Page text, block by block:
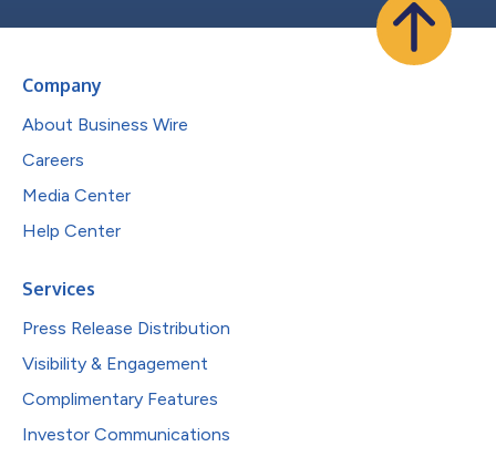
Company
About Business Wire
Careers
Media Center
Help Center
Services
Press Release Distribution
Visibility & Engagement
Complimentary Features
Investor Communications